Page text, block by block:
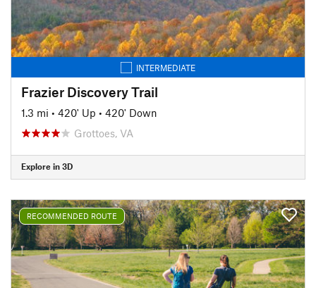
INTERMEDIATE
Frazier Discovery Trail
1.3 mi • 420' Up • 420' Down
Grottoes, VA
Explore in 3D
RECOMMENDED ROUTE